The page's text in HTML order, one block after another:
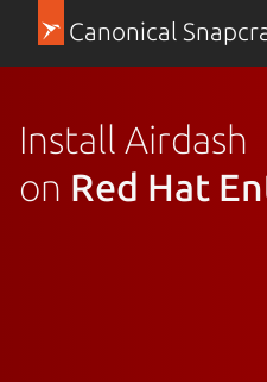
Canonical
Install Airdash
on Red Hat